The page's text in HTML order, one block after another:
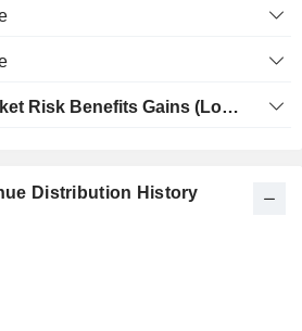
Unallocated Market Risk Benefits Gains (Losses)
Distribution History